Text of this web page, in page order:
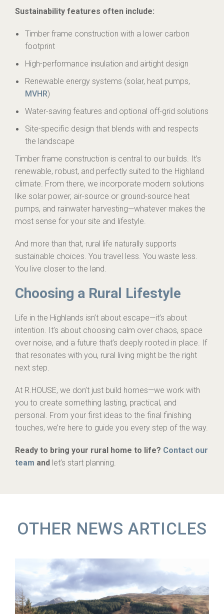
Sustainability features often include:
Timber frame construction with a lower carbon
footprint
High-performance insulation and airtight design
Renewable energy systems (solar, heat pumps,
MVHR)
Water-saving features and optional off-grid solutions
Site-specific design that blends with and respects
the landscape
Timber frame construction is central to our builds. It’s
renewable, robust, and perfectly suited to the Highland
climate. From there, we incorporate modern solutions
like solar power, air-source or ground-source heat
pumps, and rainwater harvesting—whatever makes the
most sense for your site and lifestyle.
And more than that, rural life naturally supports
sustainable choices. You travel less. You waste less.
You live closer to the land.
Choosing a Rural Lifestyle
Life in the Highlands isn’t about escape—it’s about
intention. It’s about choosing calm over chaos, space
over noise, and a future that’s deeply rooted in place. If
that resonates with you, rural living might be the right
next step.
At R.HOUSE, we don’t just build homes—we work with
you to create something lasting, practical, and
personal. From your first ideas to the final finishing
touches, we’re here to guide you every step of the way.
Ready to bring your rural home to life? Contact our
team and let’s start planning.
OTHER NEWS ARTICLES